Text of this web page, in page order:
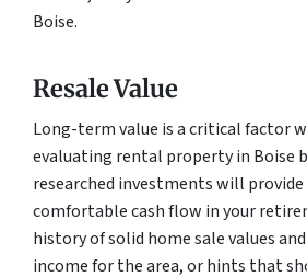
Boise.
Resale Value
Long-term value is a critical factor
evaluating rental property in Boise
researched investments will
comfortable cash flow in your
history of solid home sale values
income for the area, or hints that